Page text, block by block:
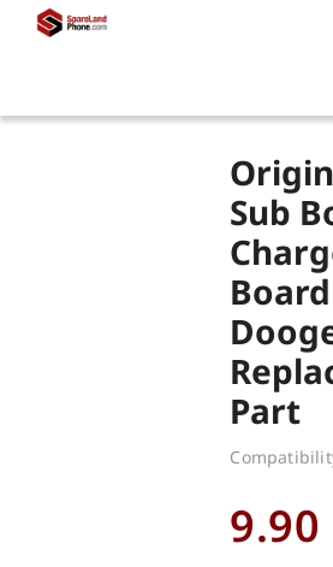
Replacements
My account
Sub
Part
9.90